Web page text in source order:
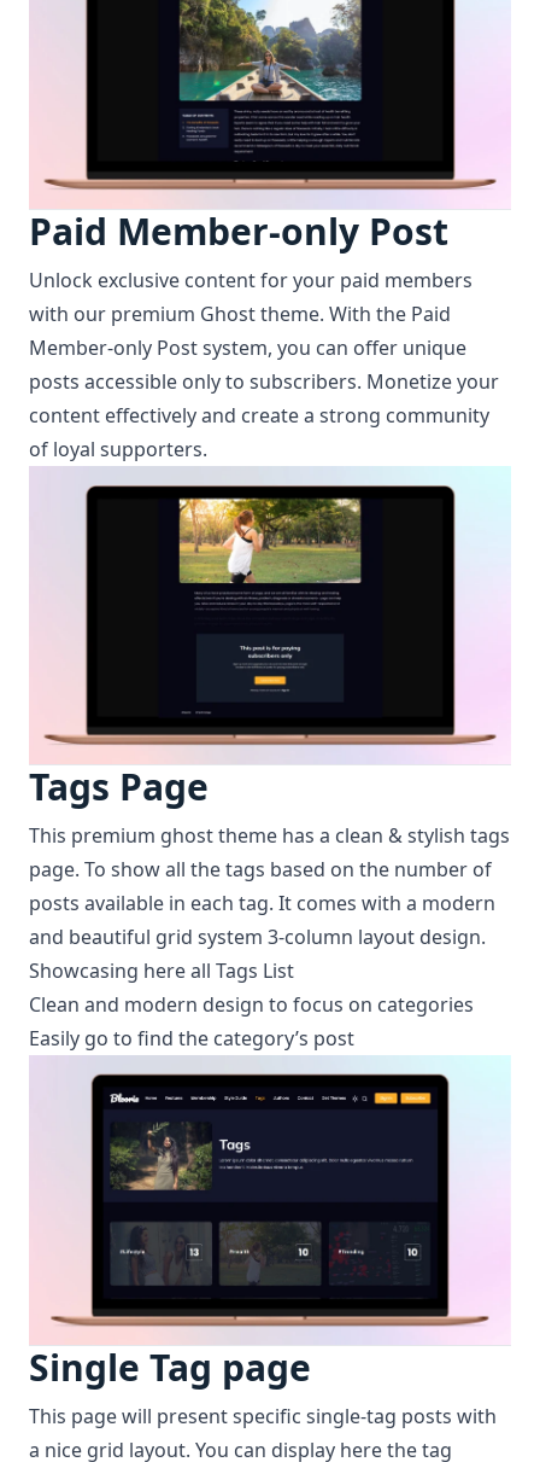
Paid Member-only Post
Unlock exclusive content for your paid members
with our premium Ghost theme. With the Paid
Member-only Post system, you can offer unique
posts accessible only to subscribers. Monetize your
content effectively and create a strong community
of loyal supporters.
Tags Page
This premium ghost theme has a clean & stylish tags
page. To show all the tags based on the number of
posts available in each tag. It comes with a modern
and beautiful grid system 3-column layout design.
Showcasing here all Tags List
Clean and modern design to focus on categories
Easily go to find the category’s post
Single Tag page
This page will present specific single-tag posts with
a nice grid layout. You can display here the tag